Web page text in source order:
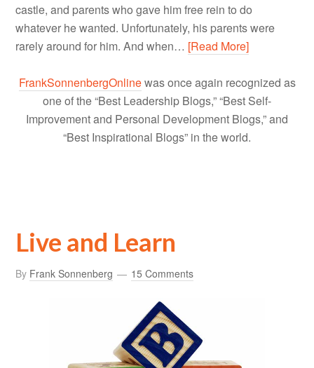
castle, and parents who gave him free rein to do
whatever he wanted. Unfortunately, his parents were
rarely around for him. And when… [Read More]
FrankSonnenbergOnlinewas once again recognized as
one of the “Best Leadership Blogs,” “Best Self-
Improvement and Personal Development Blogs,” and
“Best Inspirational Blogs” in the world.
Live and Learn
By Frank Sonnenberg 15 Comments